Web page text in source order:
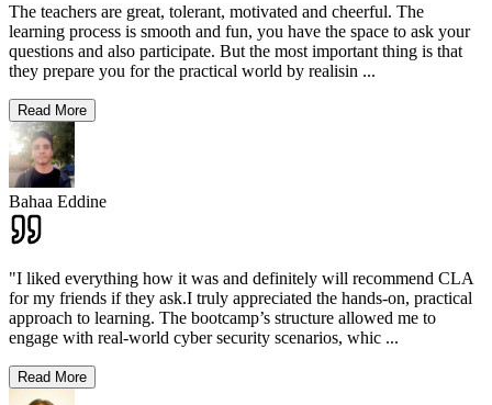
The teachers are great, tolerant, motivated and cheerful. The
learning process is smooth and fun, you have the space to ask your
questions and also participate. But the most important thing is that
they prepare you for the practical world by realisin ...
Read More
Bahaa Eddine
"I liked everything how it was and definitely will recommend CLA
for my friends if they ask.I truly appreciated the hands-on, practical
approach to learning. The bootcamp’s structure allowed me to
engage with real-world cyber security scenarios, whic ...
Read More